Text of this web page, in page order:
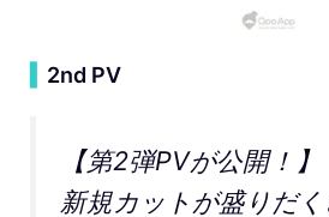
2nd PV
【第2弾PVが公開！】
新規カットが盛りだ